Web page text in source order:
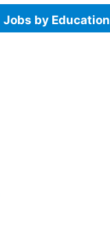
Jobs by Education